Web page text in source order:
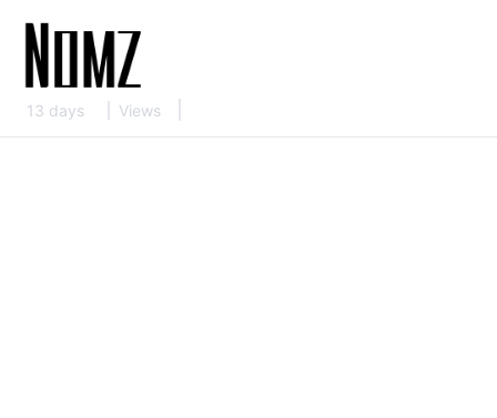
13 days Views